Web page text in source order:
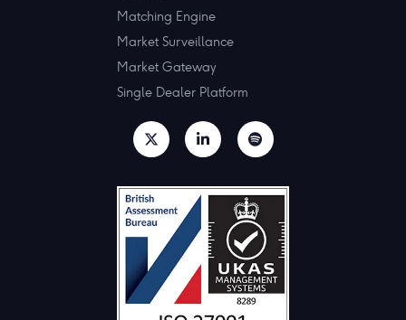
Matching Engine
Market Surveillance
Market Gateway
Single Dealer Platform